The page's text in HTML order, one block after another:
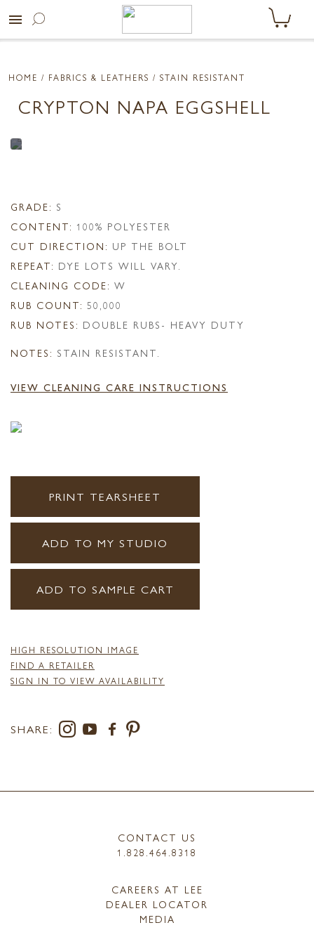
menu
HOME / FABRICS & LEATHERS / STAIN RESISTANT
CRYPTON NAPA EGGSHELL
GRADE: S
CONTENT: 100% POLYESTER
CUT DIRECTION: UP THE BOLT
REPEAT: DYE LOTS WILL VARY.
CLEANING CODE: W
RUB COUNT: 50,000
RUB NOTES: DOUBLE RUBS- HEAVY DUTY
NOTES: STAIN RESISTANT.
VIEW CLEANING CARE INSTRUCTIONS
PRINT TEARSHEET
ADD TO MY STUDIO
ADD TO SAMPLE CART
HIGH RESOLUTION IMAGE
FIND A RETAILER
SIGN IN TO VIEW AVAILABILITY
SHARE:
CONTACT US
1.828.464.8318
CAREERS AT LEE
DEALER LOCATOR
MEDIA